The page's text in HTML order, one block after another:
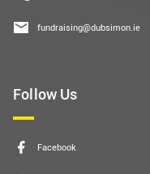
fundraising@dubsimon.ie
Follow Us
Facebook